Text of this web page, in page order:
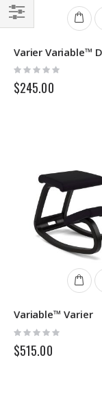
Rating:
$245.00
Variable™ Varier
Rating:
0%
$515.00
Filter